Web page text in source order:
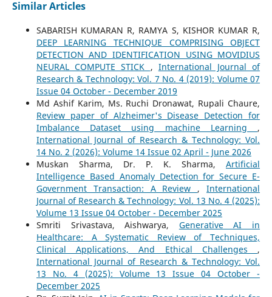
Similar Articles
SABARISH KUMARAN R, RAMYA S, KISHOR KUMAR R,
DEEP LEARNING TECHNIQUE COMPRISING OBJECT
DETECTION AND IDENTIFICATION USING MOVIDIUS
NEURAL COMPUTE STICK , International Journal of
Research & Technology: Vol. 7 No. 4 (2019): Volume 07
Issue 04 October - December 2019
Md Ashif Karim, Ms. Ruchi Dronawat, Rupali Chaure,
Review paper of Alzheimer's Disease Detection for
Imbalance Dataset using machine Learning ,
International Journal of Research & Technology: Vol.
14 No. 2 (2026): Volume 14 Issue 02 April - June 2026
Muskan Sharma, Dr. P. K. Sharma,Artificial
Intelligence Based Anomaly Detection for Secure E-
Government Transaction: A Review ,International
Journal of Research & Technology: Vol. 13 No. 4 (2025):
Volume 13 Issue 04 October - December 2025
Smriti Srivastava, Aishwarya, Generative AI in
Healthcare: A Systematic Review of Techniques,
Clinical Applications, And Ethical Challenges ,
International Journal of Research & Technology: Vol.
13 No. 4 (2025): Volume 13 Issue 04 October -
December 2025